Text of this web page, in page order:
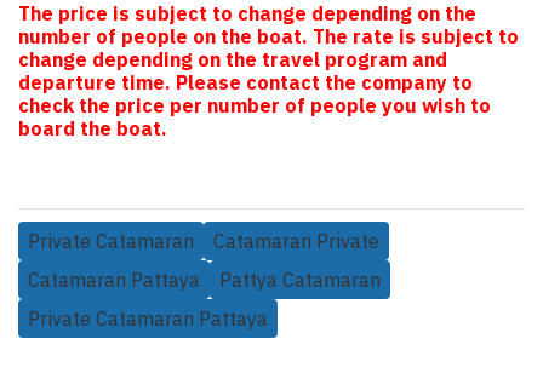
The price is subject to change depending on the
number of people on the boat. The rate is subject to
change depending on the travel program and
departure time. Please contact the company to
check the price per number of people you wish to
board the boat.
Private Catamaran
Catamaran Private
Catamaran Pattaya
Pattya Catamaran
Private Catamaran Pattaya